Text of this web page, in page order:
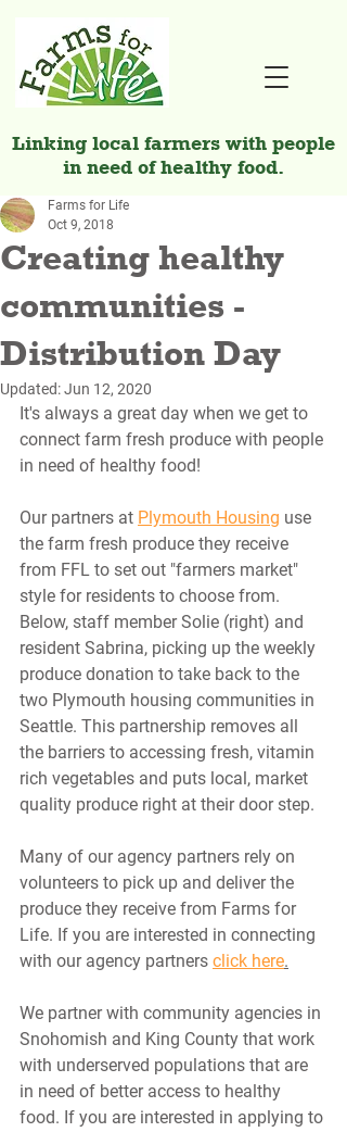
Linking local farmers with people
in need of healthy food.
Creating healthy
communities -
Distribution Day
Farms for Life
Oct 9, 2018
Updated:Jun 12, 2020
It's always a great day when we get to
connect farm fresh produce with people
in need of healthy food!
Our partners at Plymouth Housing use
the farm fresh produce they receive
from FFL to set out "farmers market"
style for residents to choose from.
Below, staff member Solie (right) and
resident Sabrina, picking up the weekly
produce donation to take back to the
two Plymouth housing communities in
Seattle. This partnership removes all
the barriers to accessing fresh, vitamin
rich vegetables and puts local, market
quality produce right at their door step.
Many of our agency partners rely on
volunteers to pick up and deliver the
produce they receive from Farms for
Life. If you are interested in connecting
with our agency partners click here.
We partner with community agencies in
Snohomish and King County that work
with underserved populations that are
in need of better access to healthy
food. If you are interested in applying to